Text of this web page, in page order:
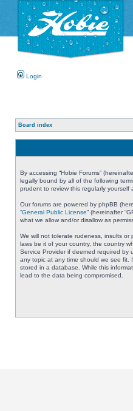
Login
Board index
By accessing “Hobie Forums”
legally bound by all of the following
prudent to review this regularly
Our forums are powered by phpBB
“General Public License” (hereinafter
what we allow and/or disallow as
We will not tolerate rudeness, insults
laws be it of your country, the country
Service Provider if deemed required by
any topic at any time should we see fit.
stored in a database. While this
lead to the data being compromised.